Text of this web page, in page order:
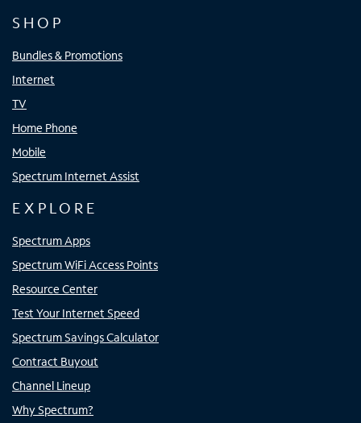
SHOP
Bundles & Promotions
Internet
TV
Home Phone
Mobile
Spectrum Internet Assist
EXPLORE
Spectrum Apps
Spectrum WiFi Access Points
Resource Center
Test Your Internet Speed
Spectrum Savings Calculator
Contract Buyout
Channel Lineup
Why Spectrum?